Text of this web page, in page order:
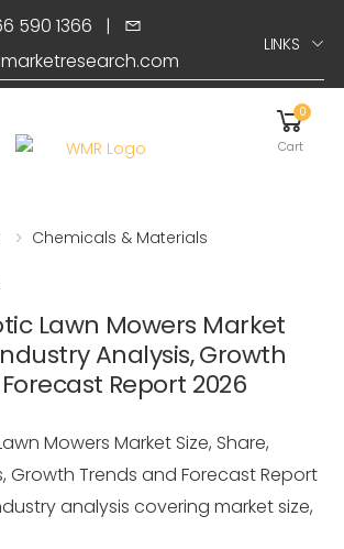
590 1366 |
LINKS
menu
0
Cart
Chemicals & Materials
Lawn Mowers Market
Analysis, Growth
Report 2026
Mowers Market Size, Share,
Growth Trends and Forecast Report
analysis covering market size,